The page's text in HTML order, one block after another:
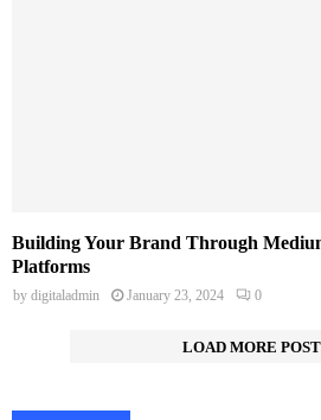
Building Your Brand Through
Platforms
by digitaladmin January 23, 2024 0
LOAD MORE